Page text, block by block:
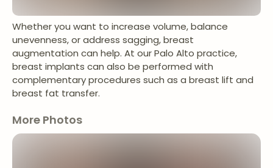
Whether you want to increase volume, balance
unevenness, or address sagging, breast
augmentation can help. At our Palo Alto practice,
breast implants can also be performed with
complementary procedures such as a breast lift and
breast fat transfer.
More Photos